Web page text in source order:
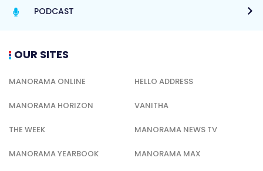
PODCAST
OUR SITES
MANORAMA ONLINE HELLO ADDRESS
MANORAMA HORIZON VANITHA
THE WEEK MANORAMA NEWS TV
MANORAMA YEARBOOK MANORAMA MAX